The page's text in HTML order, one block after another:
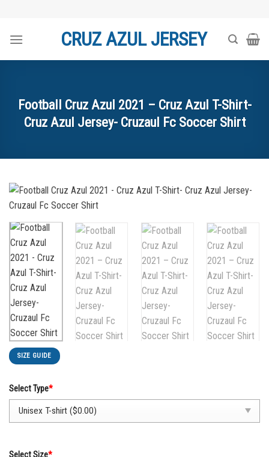
content
CRUZ AZUL JERSEY
Football Cruz Azul 2021 – Cruz Azul T-Shirt-
Cruz Azul Jersey- Cruzaul Fc Soccer Shirt
SIZE GUIDE
Select Type*
Select Size*